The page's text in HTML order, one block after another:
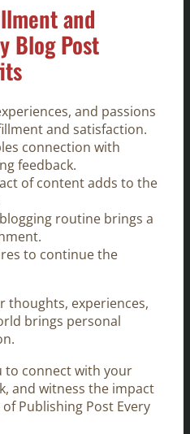
and
Blog Post
and passions
and satisfaction.
connection with
feedback.
of content adds to the
routine brings a
to continue the
thoughts, experiences,
brings personal
to connect with your
and witness the impact
Publishing Post Every